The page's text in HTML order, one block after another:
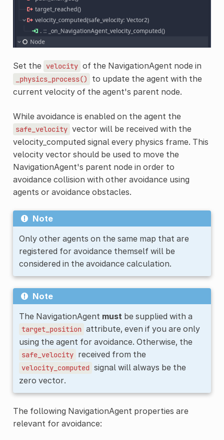
Set the velocity of the NavigationAgent node in
_physics_process()
to update the agent with the
current velocity of the agent's parent node.
While avoidance is enabled on the agent the
safe_velocity vector will be received with the
velocity_computed signal every physics frame. This
velocity vector should be used to move the
NavigationAgent's parent node in order to
avoidance collision with other avoidance using
agents or avoidance obstacles.
Note
Only other agents on the same map that are
registered for avoidance themself will be
considered in the avoidance calculation.
Note
The NavigationAgent must be supplied with a
target_position attribute, even if you are only
using the agent for avoidance. Otherwise, the
safe_velocity received from the
velocity_computed signal will always be the
zero vector.
The following NavigationAgent properties are
relevant for avoidance: